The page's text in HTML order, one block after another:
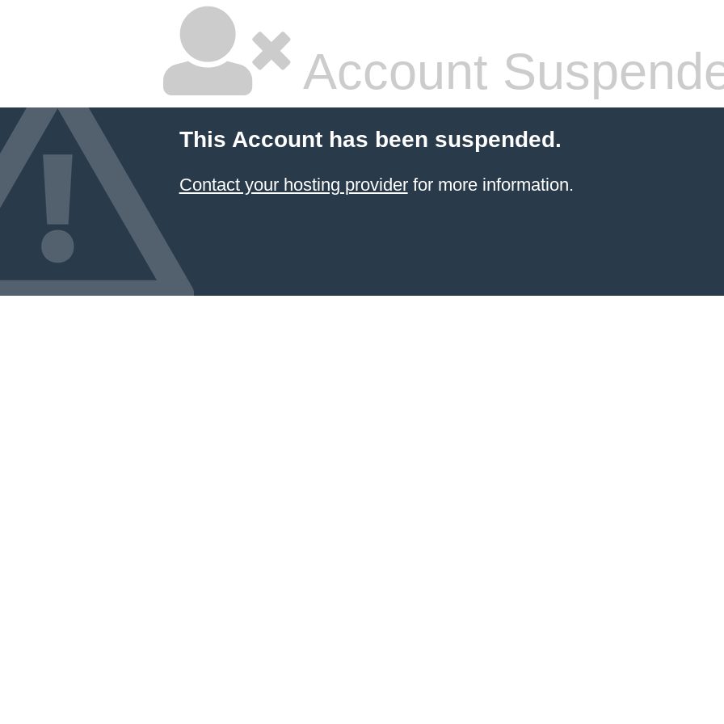
Account
This Account has been suspended.
Contact your hosting providerfor more information.